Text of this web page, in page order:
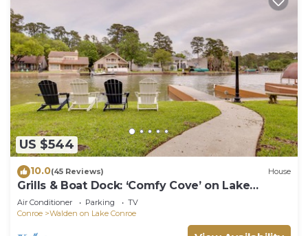
US $544
10.0(45 Reviews) House
Grills & Boat Dock: ‘Comfy Cove’ on Lake
Conroe
Air Conditioner Parking
TV
Conroe
Walden on Lake Conroe